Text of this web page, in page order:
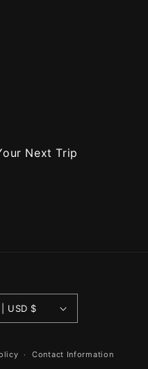
Next Trip
United States | USD $
Contact Information